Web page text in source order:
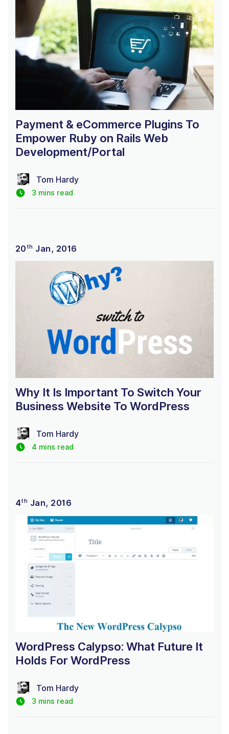
Payment & eCommerce Plugins To
Empower Ruby on Rails Web
Development/Portal
Tom Hardy
3 mins read
20 th Jan, 2016
Why It Is Important To Switch Your
Business Website To WordPress
Tom Hardy
4 mins read
4th Jan, 2016
WordPress Calypso: What Future It
Holds For WordPress
Tom Hardy
3 mins read